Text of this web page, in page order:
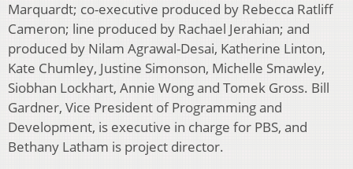
Marquardt; co-executive produced by Rebecca Ratliff
Cameron; line produced by Rachael Jerahian; and
produced by Nilam Agrawal-Desai, Katherine Linton,
Kate Chumley, Justine Simonson, Michelle Smawley,
Siobhan Lockhart, Annie Wong and Tomek Gross. Bill
Gardner, Vice President of Programming and
Development, is executive in charge for PBS, and
Bethany Latham is project director.